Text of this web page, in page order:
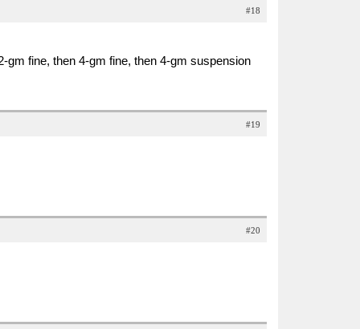
#18
fine, then 4-gm fine, then 4-gm suspension
#19
#20